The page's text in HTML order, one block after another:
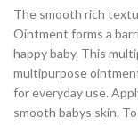
The smooth rich
Ointment forms a
happy baby. This
multipurpose
for everyday use.
smooth babys skin.